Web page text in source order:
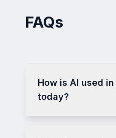
FAQs
How is AI used
today?